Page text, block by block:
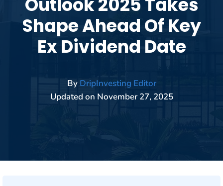
Shape Ahead Of Key
Ex Dividend Date
By DripInvesting Editor
Updated on November 27, 2025